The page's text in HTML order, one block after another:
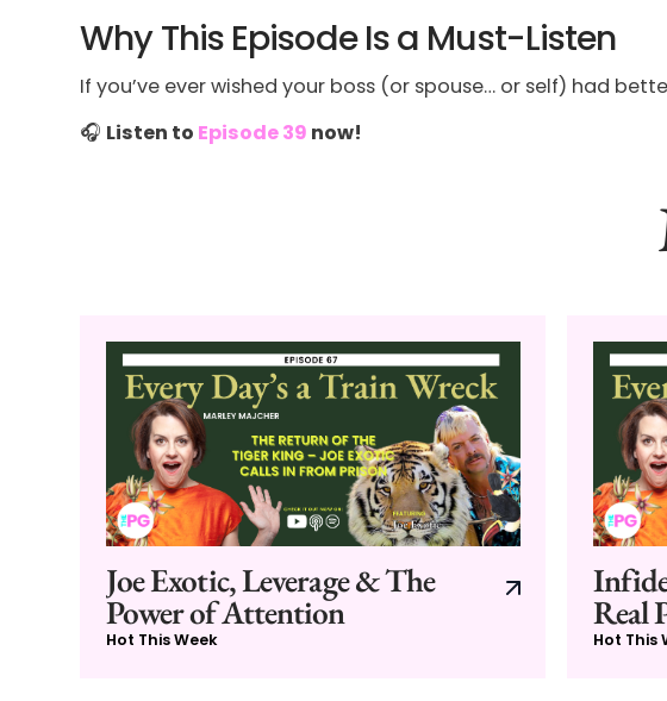
Why This Episode Is a Must-Listen
If you’ve ever wished your boss (or spouse… or self) had
🎧 Listen to Episode 39 now!
Joe Exotic, Leverage & The
Power of Attention
Hot This Week
Real
Hot This